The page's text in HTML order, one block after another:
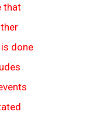
that
done